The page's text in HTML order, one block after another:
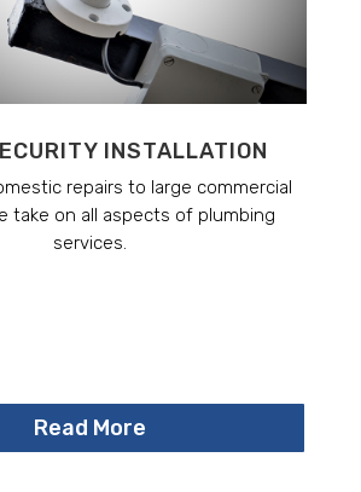
INSTALLATION
repairs to large commercial
take on all aspects of plumbing
services.
Read More